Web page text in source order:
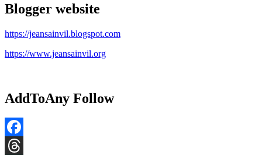
Blogger website
https://jeansainvil.blogspot.com
https://www.jeansainvil.org
AddToAny Follow
Facebook